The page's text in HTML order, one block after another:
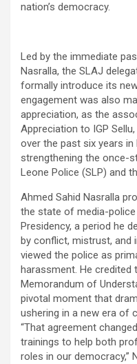
nation’s democracy.
Led by the immediate
Nasralla, the SLAJ
formally introduce its
engagement was also
appreciation, as the
Appreciation to IGP
over the past six years in
strengthening the once-
Leone Police (SLP) and
Ahmed Sahid Nasralla
the state of media-
Presidency, a period he
by conflict, mistrust, and
viewed the police as
harassment. He
Memorandum of
pivotal moment that
ushering in a new era of
“That agreement
trainings to help both
roles in our democracy,”